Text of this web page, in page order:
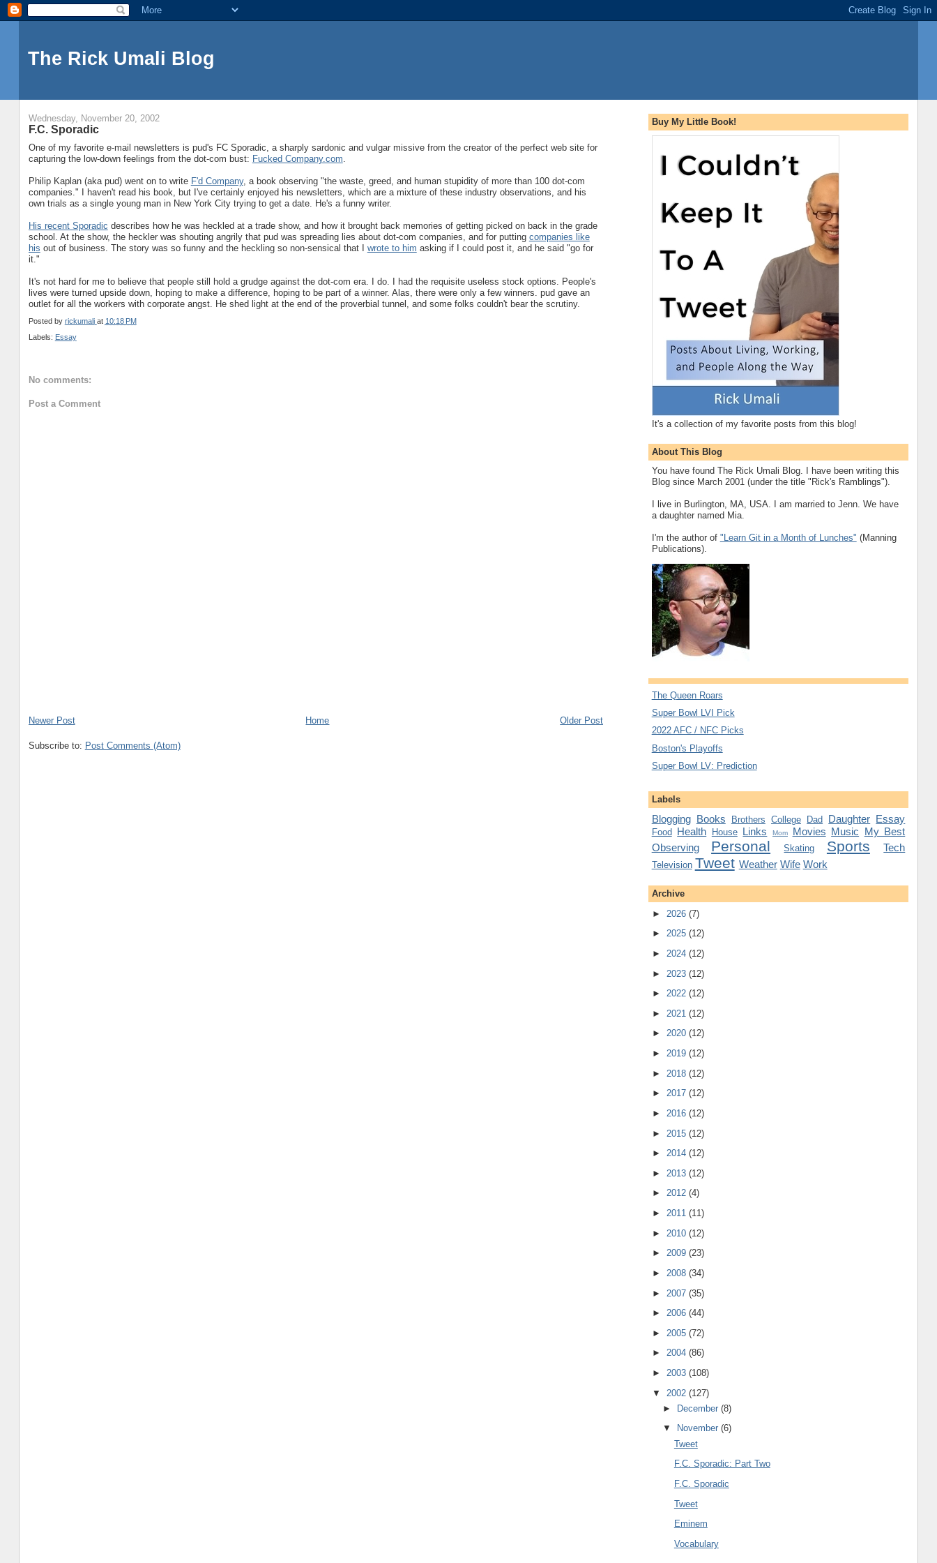
The Rick Umali Blog
Wednesday, November 20, 2002
F.C. Sporadic
One of my favorite e-mail newsletters is pud's FC Sporadic, a sharply sardonic and vulgar missive from the creator of the perfect web site for
capturing the low-down feelings from the dot-com bust: Fucked Company.com
Philip Kaplan (aka pud) went on to write F'd Company, a book observing "the waste, greed, and human stupidity of more than 100 dot-com
companies." I haven't read his book, but I've certainly enjoyed his newsletters, which are a mixture of these industry observations, and his
own trials as a single young man in New York City trying to get a date. He's a funny writer.
His recent Sporadic describes how he was heckled at a trade show, and how it brought back memories of getting picked on back in the grade
school. At the show, the heckler was shouting angrily that pud was spreading lies about dot-com companies, and for putting companies like
his out of business. The story was so funny and the heckling so non-sensical that I wrote to him asking if I could post it, and he said "go for
it."
It's not hard for me to believe that people still hold a grudge against the dot-com era. I do. I had the requisite useless stock options. People's
lives were turned upside down, hoping to make a difference, hoping to be part of a winner. Alas, there were only a few winners. pud gave an
outlet for all the workers with corporate angst. He shed light at the end of the proverbial tunnel, and some folks couldn't bear the scrutiny.
Posted by rickumali at 10:18 PM
Labels: Essay
No comments:
Post a Comment
Newer Post Older Post
Home
Subscribe to: Post Comments (Atom)
Buy My Little Book!
It's a collection of my favorite posts from this blog!
About This Blog
You have found The Rick Umali Blog. I have been writing this
Blog since March 2001 (under the title "Rick's Ramblings").
I live in Burlington, MA, USA. I am married to Jenn. We have
a daughter named Mia.
I'm the author of "Learn Git in a Month of Lunches" (Manning
Publications).
The Queen Roars
Super Bowl LVI Pick
2022 AFC / NFC Picks
Boston's Playoffs
Super Bowl LV: Prediction
Labels
Blogging Books Brothers College Dad Daughter Essay
Food Health House Links Mom Movies Music My Best
Observing
Personal Skating Sports Tech
Television Tweet Weather Wife Work
Archive
► 2026 (7)
► 2025 (12)
► 2024 (12)
► 2023 (12)
► 2022 (12)
► 2021 (12)
► 2020 (12)
► 2019 (12)
► 2018 (12)
► 2017 (12)
► 2016 (12)
► 2015 (12)
► 2014 (12)
► 2013 (12)
► 2012 (4)
► 2011 (11)
► 2010 (12)
► 2009 (23)
► 2008 (34)
► 2007 (35)
► 2006 (44)
► 2005 (72)
► 2004 (86)
► 2003 (108)
▼ 2002 (127)
►
December(8)
▼
November(6)
Tweet
F.C. Sporadic: Part Two
F.C. Sporadic
Tweet
Eminem
Vocabulary